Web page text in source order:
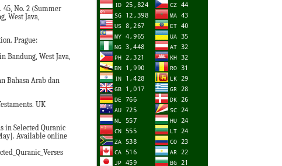
45, No. 2 (Summer
West Java,
Prague:
Bandung, West Java,
Bahasa Arab dan
UK
in Selected Quranic
Available online